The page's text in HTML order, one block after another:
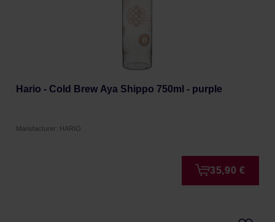
Hario - Cold Brew Aya Shippo 750ml - purple
Manufacturer: HARIO
35,90 €